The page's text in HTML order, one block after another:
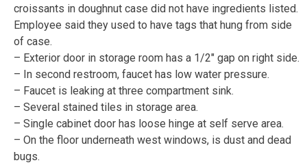
croissants in doughnut case did not have ingredients listed.
Employee said they used to have tags that hung from side
of case.
– Exterior door in storage room has a 1/2″ gap on right side.
– In second restroom, faucet has low water pressure.
– Faucet is leaking at three compartment sink.
– Several stained tiles in storage area.
– Single cabinet door has loose hinge at self serve area.
– On the floor underneath west windows, is dust and dead
bugs.